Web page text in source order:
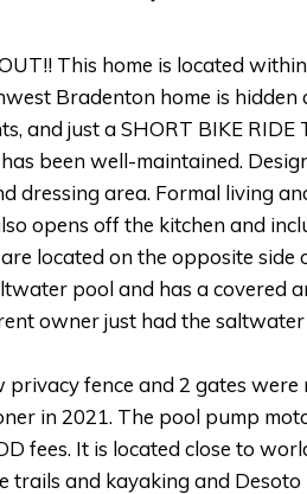
This home is located
Bradenton home is hidden
and just a SHORT BIKE RIDE
been well-maintained.
dressing area. Formal living
opens off the kitchen and
located on the opposite side
pool and has a covered
owner just had the
fence and 2 gates were
in 2021. The pool pump
fees. It is located close to
trails and kayaking and